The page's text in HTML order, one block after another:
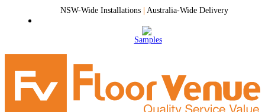
NSW-Wide Installations | Australia-Wide Delivery
Samples